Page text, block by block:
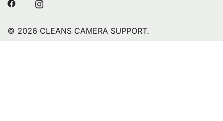
© 2026 CLEANS CAMERA SUPPORT.